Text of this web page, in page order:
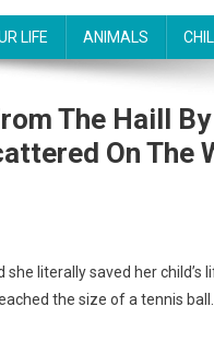
LIFE ANIMALS
The Haill
On The
she literally saved her
the size of a tennis ball.